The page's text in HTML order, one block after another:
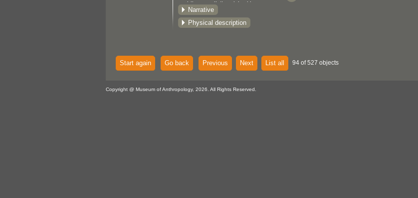
paddles are distinguished by a
triangular notch cut into the bottom of
the blade (see Elmendorf 1960:188-
Narrative
Physical description
Start again Go back Previous Next List all 94 of 527 objects
Copyright @ Museum of Anthropology, 2026. All Rights Reserved.